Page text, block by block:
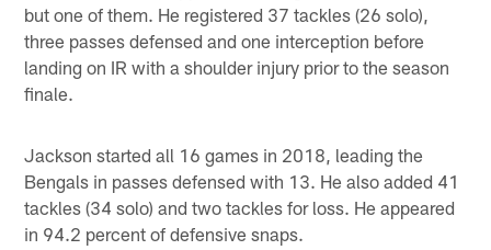
but one of them. He registered 37 tackles (26 solo),
three passes defensed and one interception before
landing on IR with a shoulder injury prior to the season
finale.
Jackson started all 16 games in 2018, leading the
Bengals in passes defensed with 13. He also added 41
tackles (34 solo) and two tackles for loss. He appeared
in 94.2 percent of defensive snaps.